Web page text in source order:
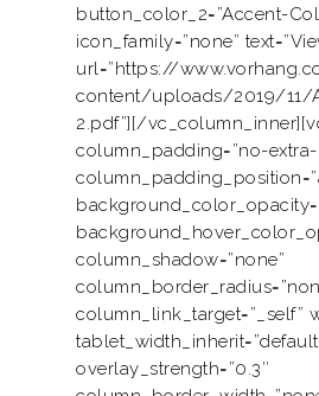
button_color_2=”Accent-
icon_family=”none”
url=”https://
content/uploads/2019/11/
2.pdf”][/
column_padding=”no-
column_shadow=”none”
column_link_target=”_self”
overlay_strength=”0.3″